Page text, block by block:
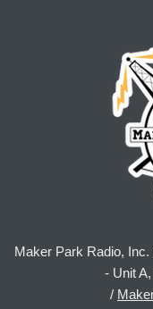
Maker Park Radio,
- Unit
/